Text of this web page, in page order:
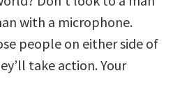
with a microphone.
people on either side of
take action. Your